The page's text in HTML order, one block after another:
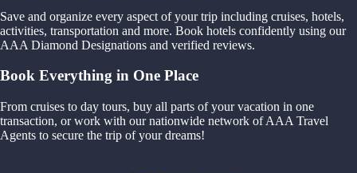
Save and organize every aspect of your trip including cruises, hotels,
activities, transportation and more. Book hotels confidently using our
AAA Diamond Designations and verified reviews.
Book Everything in One Place
From cruises to day tours, buy all parts of your vacation in one
transaction, or work with our nationwide network of AAA Travel
Agents to secure the trip of your dreams!